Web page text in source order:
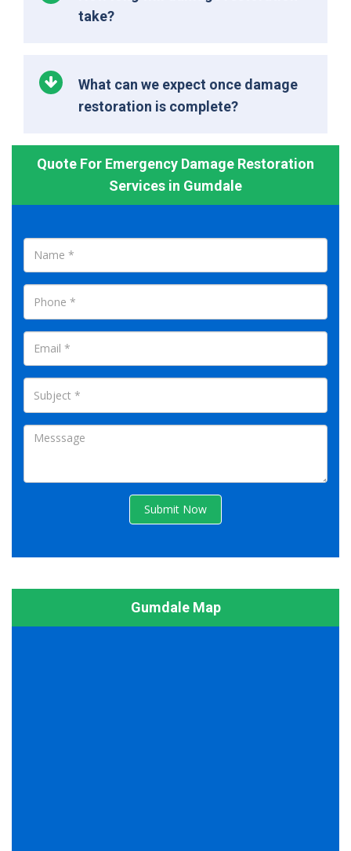
take?
What can we expect once damage
restoration is complete?
Quote For Emergency Damage Restoration
Services in Gumdale
Submit Now
Gumdale Map